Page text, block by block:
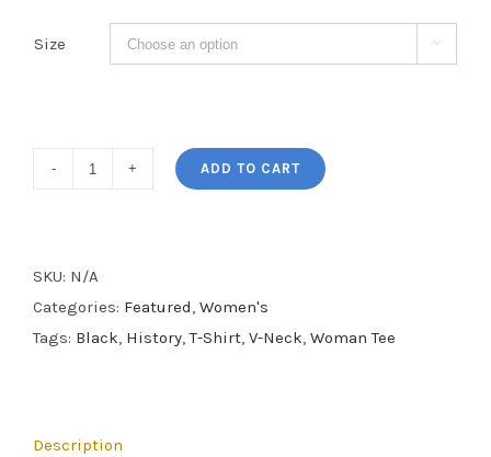
Size 
Reclaiming
V-
Neck
Tee
ADD TO CART
SKU: N/A
Categories: Featured, Women's
Tags: Black, History,T-Shirt, V-Neck, Woman Tee
Description